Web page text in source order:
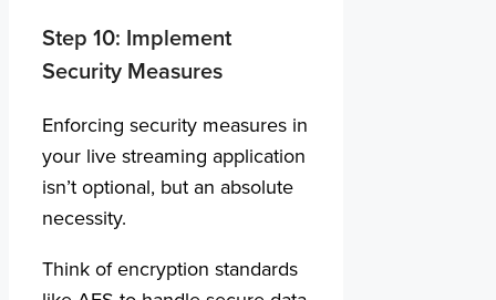
Step 10: Implement
Security Measures
Enforcing security measures in
your live streaming application
isn’t optional, but an absolute
necessity.
Think of encryption standards